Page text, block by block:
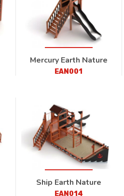
Mercury Earth Nature
EAN001
Ship Earth Nature
EAN014